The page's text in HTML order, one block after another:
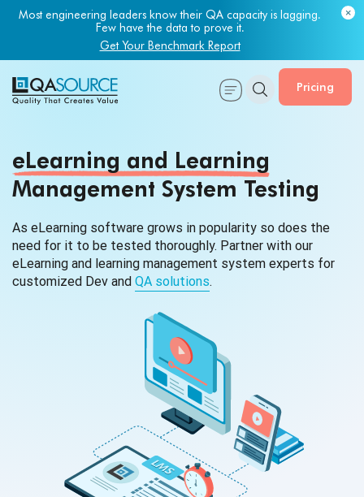
Most engineering leaders know their QA capacity is lagging.
Few have the data to prove it.
Get Your Benchmark Report
Pricing
eLearning and Learning
Management System Testing
As eLearning software grows in popularity so does the
need for it to be tested thoroughly. Partner with our
eLearning and learning management system experts for
customized Dev and QA solutions.